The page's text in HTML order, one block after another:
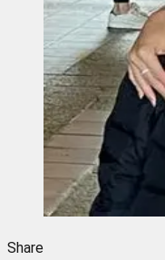
Share